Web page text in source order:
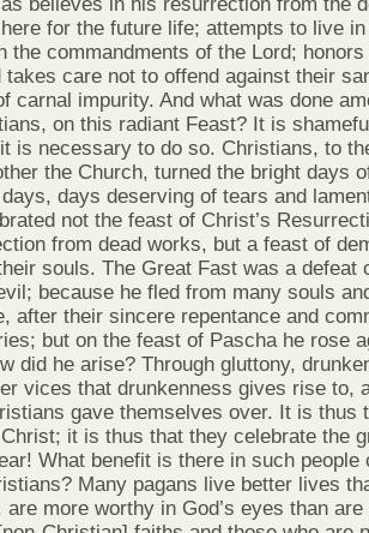
for the future life; attempts to live in
the commandments of the Lord;
takes care not to offend against their
carnal impurity. And what was done
on this radiant Feast? It is
is necessary to do so. Christians, to
the Church, turned the bright days
days deserving of tears and
not the feast of Christ’s
from dead works, but a feast of
souls. The Great Fast was a defeat
because he fled from many souls
after their sincere repentance and
but on the feast of Pascha he rose
did he arise? Through gluttony,
vices that drunkenness gives rise to,
gave themselves over. It is thus
it is thus that they celebrate the
What benefit is there in such people
Many pagans live better lives
are more worthy in God’s eyes than are